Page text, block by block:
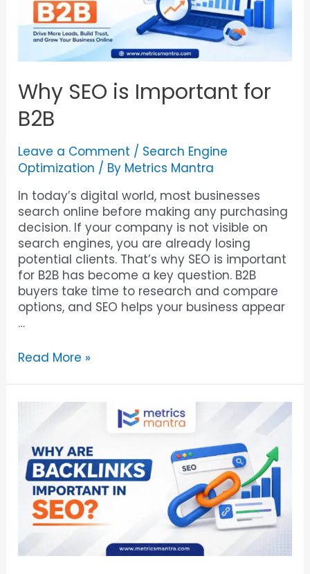
Why SEO is Important for
B2B
Leave a Comment / Search Engine
Optimization / By Metrics Mantra
In today’s digital world, most businesses
search online before making any purchasing
decision. If your company is not visible on
search engines, you are already losing
potential clients. That’s why SEO is important
for B2B has become a key question. B2B
buyers take time to research and compare
options, and SEO helps your business appear
…
Read More »